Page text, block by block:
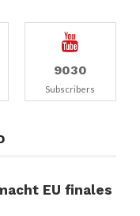
9030
Subscribers
EU finales